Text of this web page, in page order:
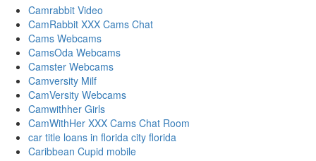
Camrabbit Video
CamRabbit XXX Cams Chat
Cams Webcams
CamsOda Webcams
Camster Webcams
Camversity Milf
CamVersity Webcams
Camwithher Girls
CamWithHer XXX Cams Chat Room
car title loans in florida city florida
Caribbean Cupid mobile